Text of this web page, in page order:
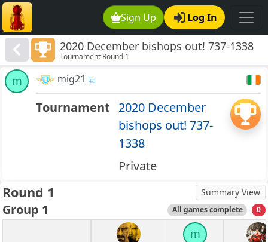
Sign Up Log In
2020 December bishops out! 737-1338
Tournament Round 1
m mig21
Tournament 2020 December
bishops out! 737-
1338
Private
Round 1 Summary View
Group 1 All games complete 0
m